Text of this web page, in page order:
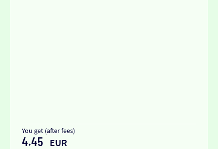
You get (after fees)
4.45 EUR